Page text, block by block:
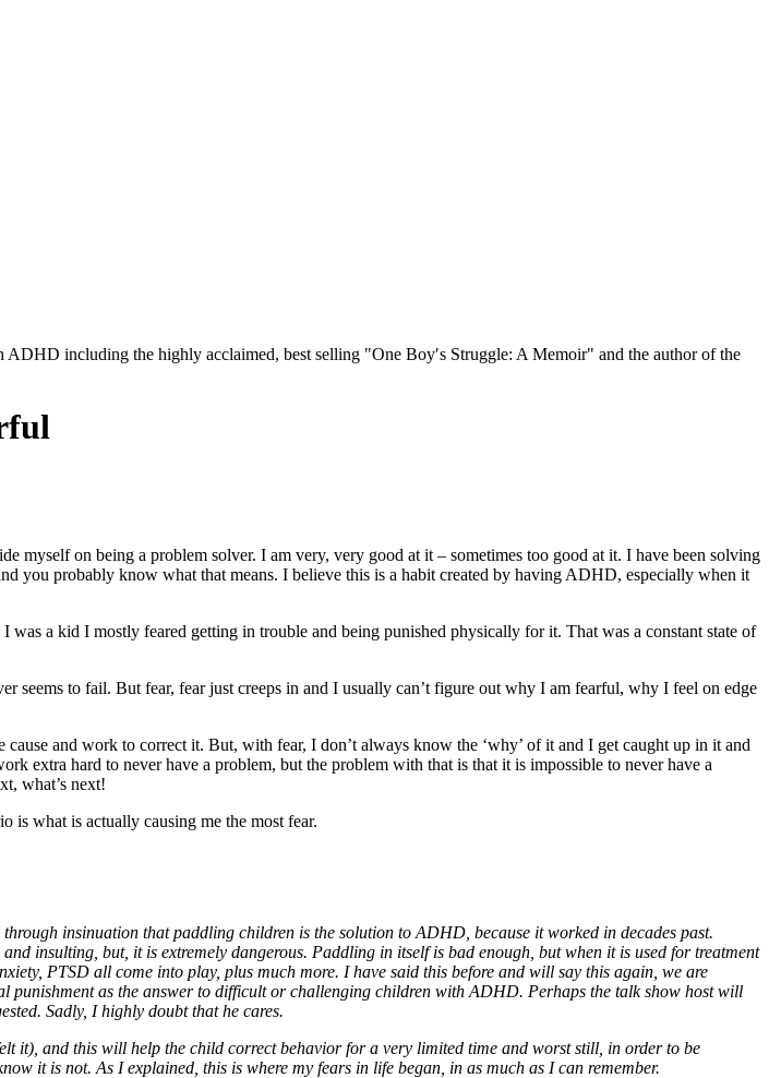
including the highly acclaimed, best selling "One Boy′s Struggle: A Memoir" and the author of the
on being a problem solver. I am very, very good at it – sometimes too good at it. I have been solving
you probably know what that means. I believe this is a habit created by having ADHD, especially when it
a kid I mostly feared getting in trouble and being punished physically for it. That was a constant state of
seems to fail. But fear, fear just creeps in and I usually can’t figure out why I am fearful, why I feel on edge
and work to correct it. But, with fear, I don’t always know the ‘why’ of it and I get caught up in it and
extra hard to never have a problem, but the problem with that is that it is impossible to never have a
what’s next!
what is actually causing me the most fear.
insinuation that paddling children is the solution to ADHD, because it worked in decades past.
insulting, but, it is extremely dangerous. Paddling in itself is bad enough, but when it is used for treatment
PTSD all come into play, plus much more. I have said this before and will say this again, we are
punishment as the answer to difficult or challenging children with ADHD. Perhaps the talk show host will
Sadly, I highly doubt that he cares.
it), and this will help the child correct behavior for a very limited time and worst still, in order to be
it is not. As I explained, this is where my fears in life began, in as much as I can remember.